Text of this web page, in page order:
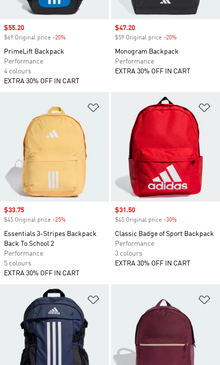
Sale price
$55.20
$69 Original price -20%
PrimeLift Backpack
Performance
4 colours
EXTRA 30% OFF IN CART
Sale price
$47.20
$59 Original price -20%
Monogram Backpack
Performance
EXTRA 30% OFF IN CART
Add to Wishlist
Sale price
$33.75
$45 Original price -25%
Essentials 3-Stripes Backpack
Back To School 2
Performance
5 colours
EXTRA 30% OFF IN CART
Sale price
$31.50
$45 Original price -30%
Classic Badge of Sport Backpack
Performance
3 colours
EXTRA 30% OFF IN CART